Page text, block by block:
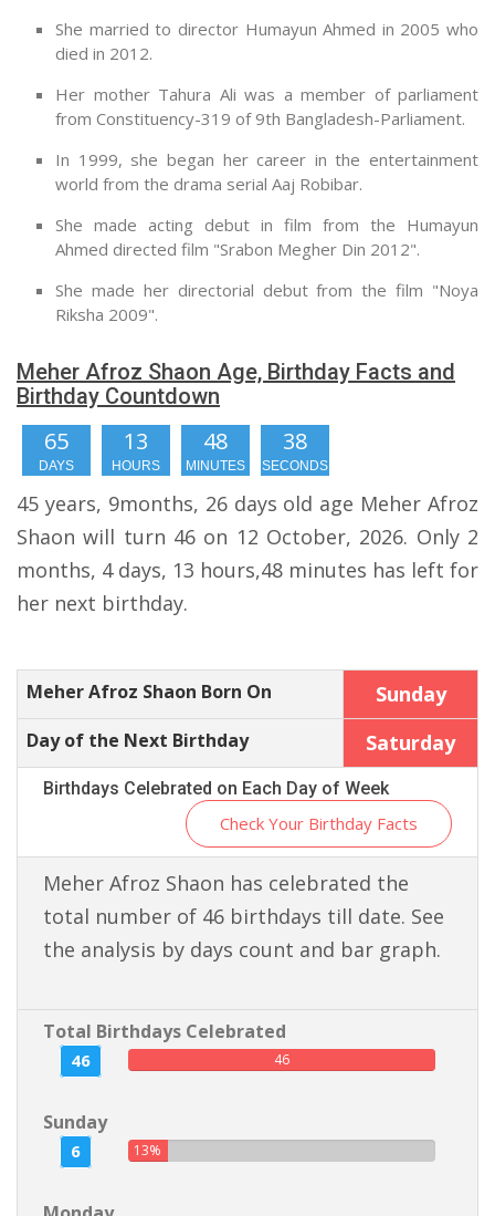
She married to director Humayun Ahmed in 2005 who
died in 2012.
Her mother Tahura Ali was a member of parliament
from Constituency-319 of 9th Bangladesh-Parliament.
In 1999, she began her career in the entertainment
world from the drama serial Aaj Robibar.
She made acting debut in film from the Humayun
Ahmed directed film "Srabon Megher Din 2012".
She made her directorial debut from the film "Noya
Riksha 2009".
Meher Afroz Shaon Age, Birthday Facts and
Birthday Countdown
65
DAYS
13
HOURS
48
MINUTES
38
SECONDS
45 years, 9months, 26 days old age Meher Afroz
Shaon will turn 46 on 12 October, 2026. Only 2
months, 4 days, 13 hours,48 minutes has left for
her next birthday.
Meher Afroz Shaon Born On Sunday
Day of the Next Birthday Saturday
Birthdays Celebrated on Each Day of Week
Check Your Birthday Facts
Meher Afroz Shaon has celebrated the
total number of 46 birthdays till date. See
the analysis by days count and bar graph.
Total Birthdays Celebrated
46 46
Sunday
6 13%